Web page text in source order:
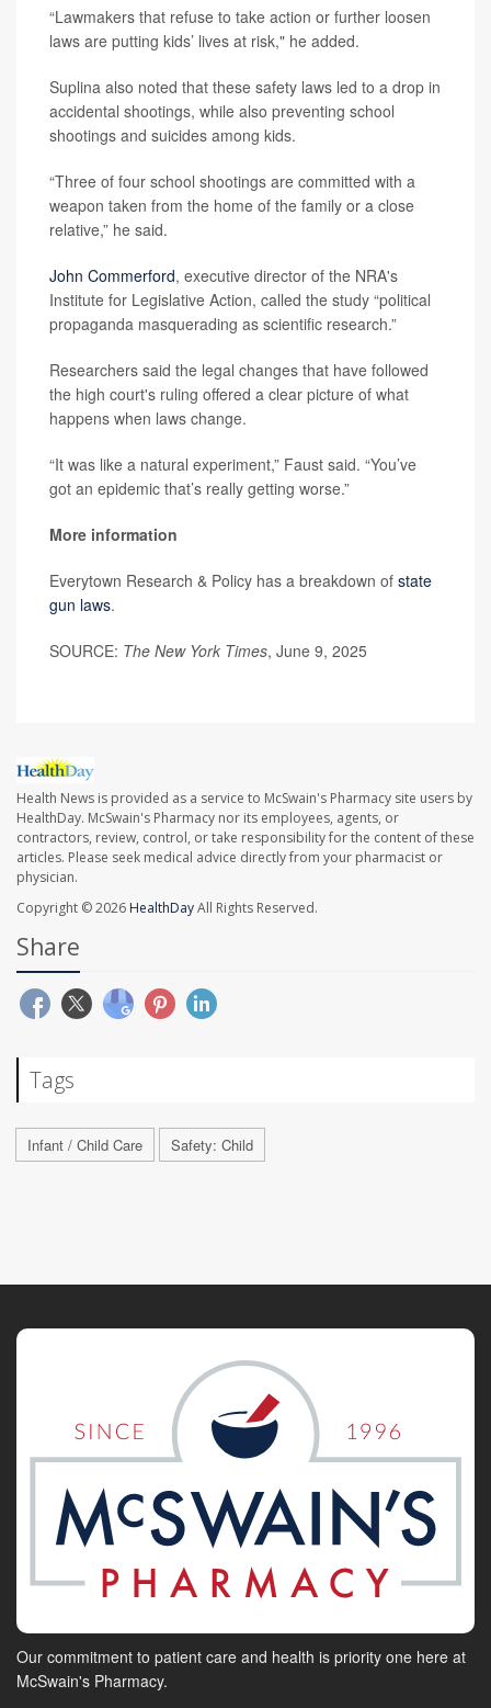
“Lawmakers that refuse to take action or further loosen
laws are putting kids’ lives at risk," he added.
Suplina also noted that these safety laws led to a drop in
accidental shootings, while also preventing school
shootings and suicides among kids.
“Three of four school shootings are committed with a
weapon taken from the home of the family or a close
relative,” he said.
John Commerford, executive director of the NRA's
Institute for Legislative Action, called the study “political
propaganda masquerading as scientific research.”
Researchers said the legal changes that have followed
the high court's ruling offered a clear picture of what
happens when laws change.
“It was like a natural experiment,” Faust said. “You’ve
got an epidemic that’s really getting worse.”
More information
Everytown Research & Policy has a breakdown of state
gun laws.
SOURCE: The New York Times, June 9, 2025
Health News is provided as a service to McSwain's Pharmacy site users by
HealthDay. McSwain's Pharmacy nor its employees, agents, or
contractors, review, control, or take responsibility for the content of these
articles. Please seek medical advice directly from your pharmacist or
physician.
Copyright © 2026 HealthDayAll Rights Reserved.
Share
Tags
Infant / Child Care Safety: Child
Our commitment to patient care and health is priority one here at
McSwain's Pharmacy.